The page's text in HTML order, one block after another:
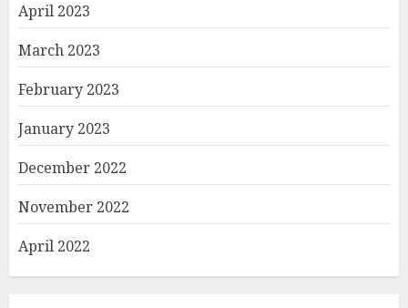
April 2023
March 2023
February 2023
January 2023
December 2022
November 2022
April 2022